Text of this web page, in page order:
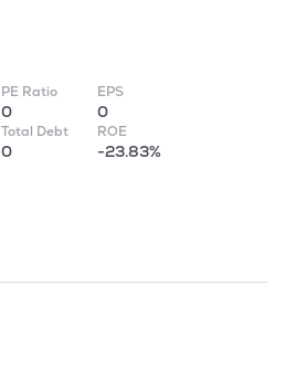
PE Ratio
0
EPS
0
Total Debt
0
ROE
-23.83%